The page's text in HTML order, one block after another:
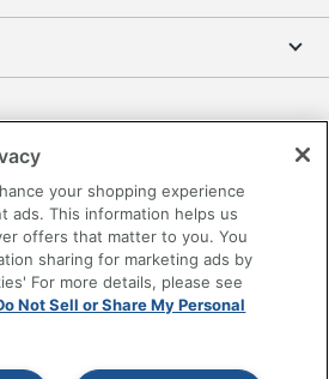
Personal Information
your shopping experience
ads. This information helps us
offers that matter to you. You
sharing for marketing ads by
For more details, please see
Not Sell or Share My Personal